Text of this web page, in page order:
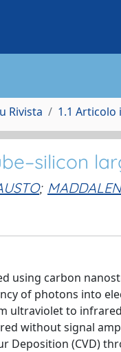
Rivista 1.1 Articolo
;
using carbon
of photons into
ultraviolet to
without signal
Deposition (CVD)